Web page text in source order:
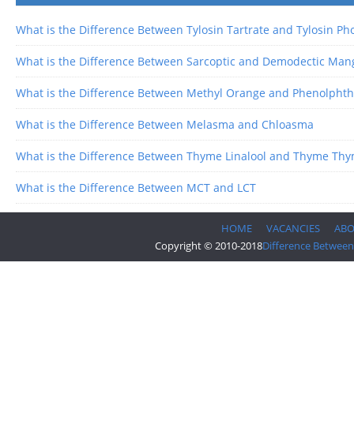
What is the Difference Between Tylosin Tartrate and Tylosin
What is the Difference Between Sarcoptic and Demodectic
What is the Difference Between Methyl Orange and
What is the Difference Between Melasma and Chloasma
What is the Difference Between Thyme Linalool and Thyme
What is the Difference Between MCT and LCT
HOME VACANCIES
Copyright © 2010-2018Difference Between